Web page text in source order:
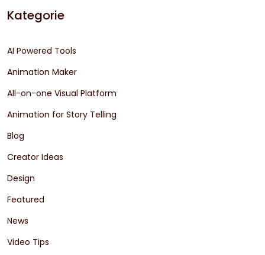
Kategorie
AI Powered Tools
Animation Maker
All-on-one Visual Platform
Animation for Story Telling
Blog
Creator Ideas
Design
Featured
News
Video Tips